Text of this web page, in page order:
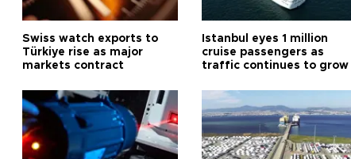
Swiss watch exports to
Türkiye rise as major
markets contract
Istanbul eyes 1 million
cruise passengers as
traffic continues to grow